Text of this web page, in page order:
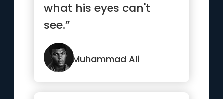
what his eyes can't
see.”
Muhammad Ali